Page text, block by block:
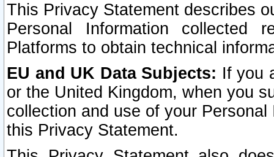
This Privacy Statement describes
Personal Information collected
Platforms to obtain technical
EU and UK Data Subjects: If you
or the United Kingdom, when you
collection and use of your
this Privacy Statement.